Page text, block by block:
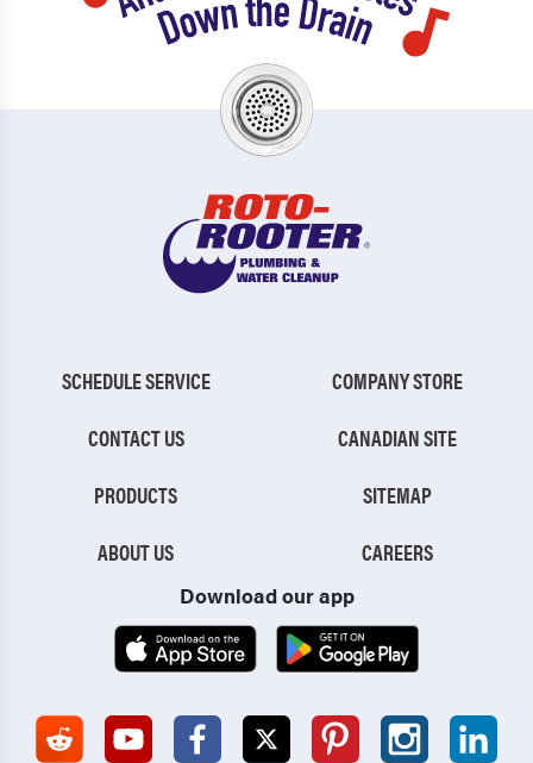
SCHEDULE SERVICE
CONTACT US
PRODUCTS
ABOUT US
COMPANY STORE
CANADIAN SITE
SITEMAP
CAREERS
Download our app